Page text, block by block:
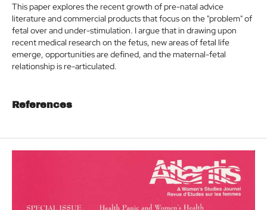
This paper explores the recent growth of pre-natal advice
literature and commercial products that focus on the "problem" of
fetal over and under-stimulation. I argue that in drawing upon
recent medical research on the fetus, new areas of fetal life
emerge, opportunities are defined, and the maternal-fetal
relationship is re-articulated.
References